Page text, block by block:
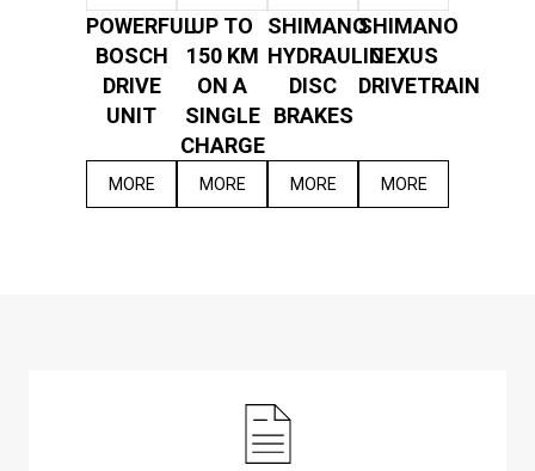
POWERFUL
BOSCH
DRIVE
UNIT
MORE
UP TO
150 KM
ON A
SINGLE
CHARGE
MORE
SHIMANO
HYDRAULIC
DISC
BRAKES
MORE
SHIMANO
NEXUS
DRIVETRAIN
MORE